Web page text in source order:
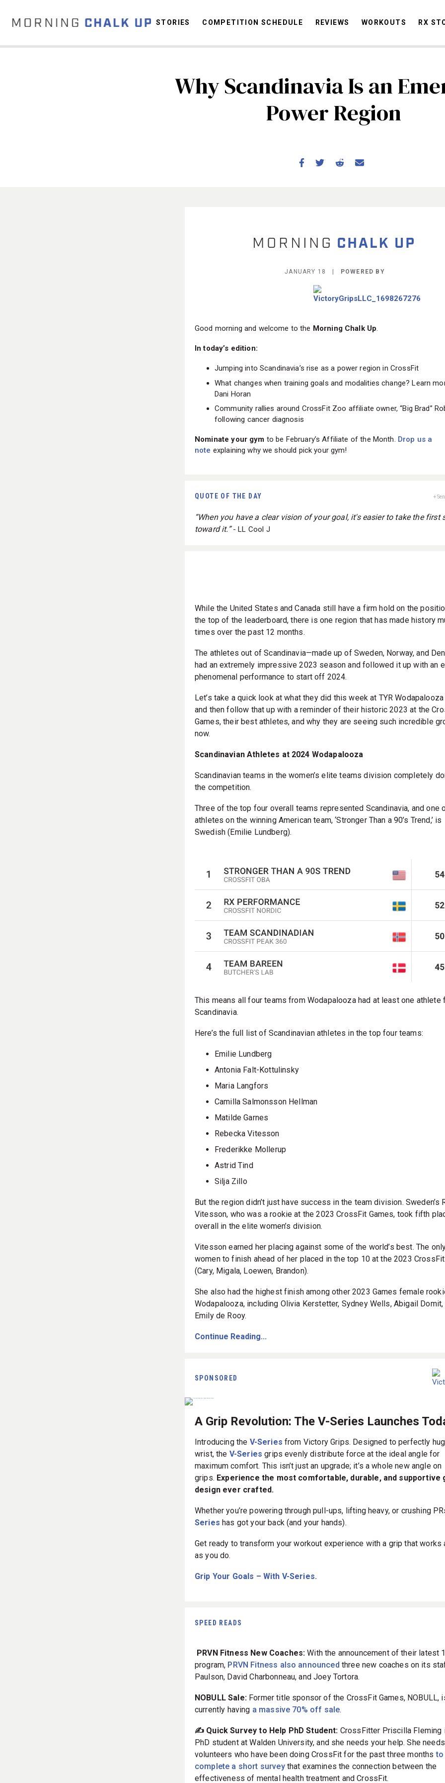
STORIES
COMMUNITY
NEWS INTERVIEWS INDUSTRY EDUCATION
COMPETITION SCHEDULE
RX STORIES
STORIES COMPETITION SCHEDULE REVIEWS WORKOUTS RX
Why Scandinavia Is an
Power Region
JANUARY 18 | POWERED BY
Good morning and welcome to the Morning Chalk Up.
In today’s edition:
Jumping into Scandinavia’s rise as a power region in CrossFit
What changes when training goals and modalities change? Learn
Dani Horan
Community rallies around CrossFit Zoo affiliate owner, “Big Brad”
following cancer diagnosis
Nominate your gym to be February’s Affiliate of the Month. Drop us a
note explaining why we should pick your gym!
QUOTE OF THE DAY +
“When you have a clear vision of your goal, it's easier to take the first
toward it.” - LL Cool J
While the United States and Canada still have a firm hold on the
the top of the leaderboard, there is one region that has made history
times over the past 12 months.
The athletes out of Scandinavia—made up of Sweden, Norway, and
had an extremely impressive 2023 season and followed it up with an
phenomenal performance to start off 2024.
Let’s take a quick look at what they did this week at TYR
and then follow that up with a reminder of their historic 2023 at the
Games, their best athletes, and why they are seeing such incredible
now.
Scandinavian Athletes at 2024 Wodapalooza
Scandinavian teams in the women’s elite teams division completely
the competition.
Three of the top four overall teams represented Scandinavia, and one
athletes on the winning American team, ‘Stronger Than a 90’s Trend,’ is
Swedish (Emilie Lundberg).
This means all four teams from Wodapalooza had at least one athlete
Scandinavia.
Here’s the full list of Scandinavian athletes in the top four teams:
Emilie Lundberg
Antonia Falt-Kottulinsky
Maria Langfors
Camilla Salmonsson Hellman
Matilde Garnes
Rebecka Vitesson
Frederikke Mollerup
Astrid Tind
Silja Zillo
But the region didn’t just have success in the team division. Sweden’s
Vitesson, who was a rookie at the 2023 CrossFit Games, took fifth
overall in the elite women’s division.
Vitesson earned her placing against some of the world’s best. The
women to finish ahead of her placed in the top 10 at the 2023
(Cary, Migala, Loewen, Brandon).
She also had the highest finish among other 2023 Games female
Wodapalooza, including Olivia Kerstetter, Sydney Wells, Abigail Domit,
Emily de Rooy.
Continue Reading...
SPONSORED
A Grip Revolution: The V-Series Launches
Introducing the V-Series from Victory Grips. Designed to perfectly
wrist, the V-Series grips evenly distribute force at the ideal angle for
maximum comfort. This isn’t just an upgrade; it’s a whole new angle on
grips. Experience the most comfortable, durable, and supportive
design ever crafted.
Whether you’re powering through pull-ups, lifting heavy, or crushing
Series has got your back (and your hands).
Get ready to transform your workout experience with a grip that works
as you do.
Grip Your Goals – With V-Series.
SPEED READS
PRVN Fitness New Coaches:With the announcement of their latest
program, PRVN Fitness also announced three new coaches on its
Paulson, David Charbonneau, and Joey Tortora.
NOBULL Sale:Former title sponsor of the CrossFit Games, NOBULL,
currently having a massive 70% off sale.
✍️ Quick Survey to Help PhD Student: CrossFitter Priscilla Fleming
PhD student at Walden University, and she needs your help. She needs
volunteers who have been doing CrossFit for the past three monthsto
complete a short surveythat examines the connection between the
effectiveness of mental health treatment and CrossFit.